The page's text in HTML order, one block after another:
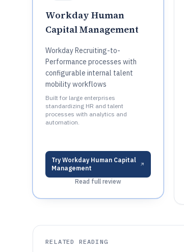
Workday Human
Capital Management
Workday Recruiting-to-
Performance processes with
configurable internal talent
mobility workflows
Built for large enterprises
standardizing HR and talent
processes with analytics and
automation.
Try Workday Human Capital
Management
Read full review
RELATED READING